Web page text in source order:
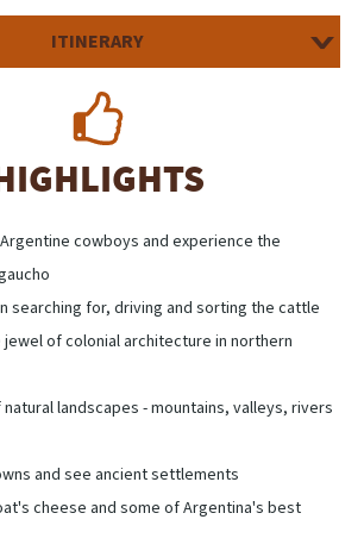
ITINERARY
cowboys and experience the
searching for, driving and sorting the cattle
jewel of colonial architecture in northern
landscapes - mountains, valleys, rivers
and see ancient settlements
cheese and some of Argentina's best